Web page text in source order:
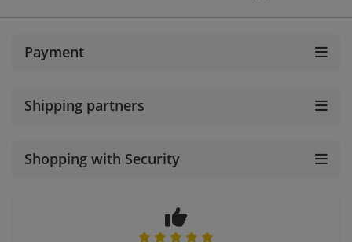
Payment
Shipping partners
Shopping with Security